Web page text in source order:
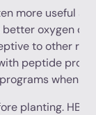
more useful
oxygen
to other
peptide
when
planting.